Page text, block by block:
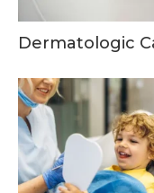
Dermatologic